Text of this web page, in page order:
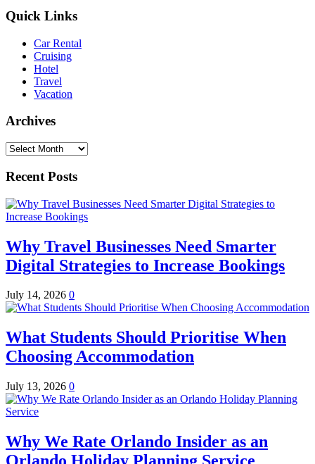
Quick Links
Car Rental
Cruising
Hotel
Travel
Vacation
Archives
Archives
Recent Posts
Why Travel Businesses Need Smarter
Digital Strategies to Increase Bookings
July 14, 2026 0
What Students Should Prioritise When
Choosing Accommodation
July 13, 2026 0
Why We Rate Orlando Insider as an